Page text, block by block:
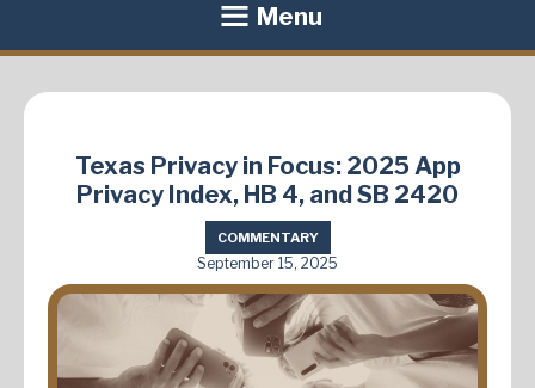
Menu
Texas Privacy in Focus: 2025 App
Privacy Index, HB 4, and SB 2420
COMMENTARY
September 15, 2025